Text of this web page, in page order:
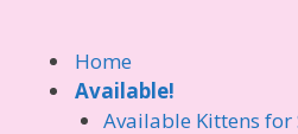
Home
Available!
Available Kittens for